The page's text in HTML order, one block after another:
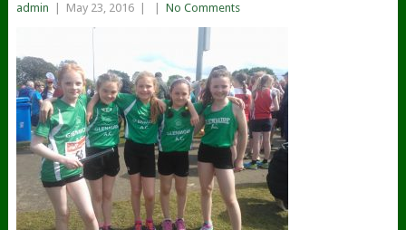
admin May 23, 2016 No Comments